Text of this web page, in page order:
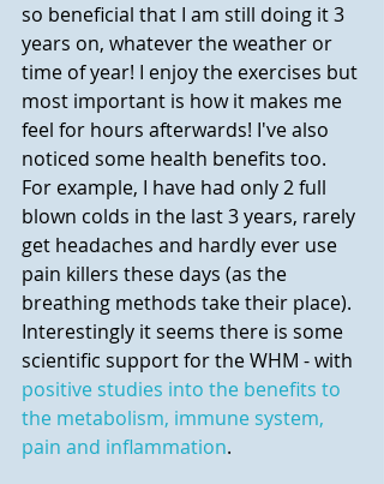
so beneficial that I am still doing it 3
years on, whatever the weather or
time of year! I enjoy the exercises but
most important is how it makes me
feel for hours afterwards! I've also
noticed some health benefits too.
For example, I have had only 2 full
blown colds in the last 3 years, rarely
get headaches and hardly ever use
pain killers these days (as the
breathing methods take their place).
Interestingly it seems there is some
scientific support for the WHM - with
positive studies into the benefits to
the metabolism, immune system,
pain and inflammation.